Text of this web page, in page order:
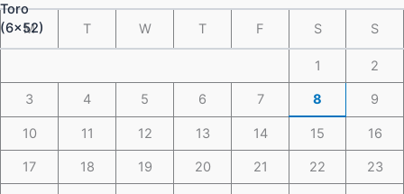
M T W T F S S
1 2
3 4 5 6 7 8 9
10 11 12 13 14 15 16
17 18 19 20 21 22 23